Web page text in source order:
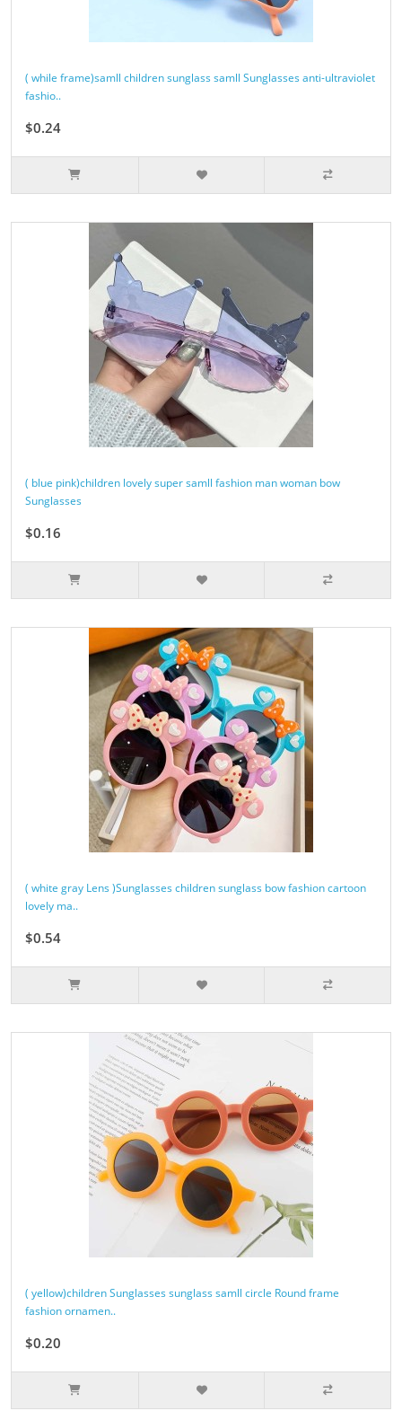
( while frame)samll children sunglass samll Sunglasses anti-ultraviolet
fashio..
$0.24
( blue pink)children lovely super samll fashion man woman bow
Sunglasses
$0.16
( white gray Lens )Sunglasses children sunglass bow fashion cartoon
lovely ma..
$0.54
( yellow)children Sunglasses sunglass samll circle Round frame
fashion ornamen..
$0.20